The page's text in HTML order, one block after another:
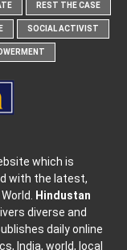
REST THE CASE
SOCIAL ACTIVIST
which is
with the latest,
Hindustan
diverse and
daily online
India, world, local